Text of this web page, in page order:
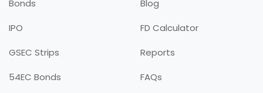
Bonds
IPO
GSEC Strips
54EC Bonds
Blog
FD Calculator
Reports
FAQs